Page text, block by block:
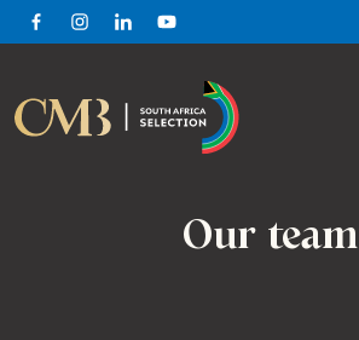
FacebookInstagram
LinkedinYoutube
Our team